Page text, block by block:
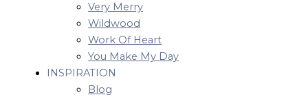
Very Merry
Wildwood
Work Of Heart
You Make My Day
INSPIRATION
Blog